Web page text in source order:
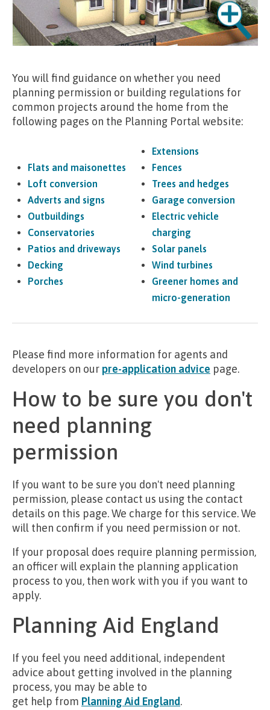
You will find guidance on whether you need
planning permission or building regulations for
common projects around the home from the
following pages on the Planning Portal website:
Flats and maisonettes
Loft conversion
Adverts and signs
Outbuildings
Conservatories
Patios and driveways
Decking
Porches
Extensions
Fences
Trees and hedges
Garage conversion
Electric vehicle
charging
Solar panels
Wind turbines
Greener homes and
micro-generation
Please find more information for agents and
developers on ourpre-application advice page.
How to be sure you don't
need planning
permission
If you want to be sure you don't need planning
permission, please contact us using the contact
details on this page. We charge for this service. We
will then confirm if you need permission or not.
If your proposal does require planning permission,
an officer will explain the planning application
process to you, then work with you if you want to
apply.
Planning Aid England
If you feel you need additional, independent
advice about getting involved in the planning
process, you may be able to
get help from Planning Aid England.